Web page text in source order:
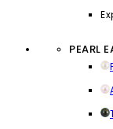
PEARL